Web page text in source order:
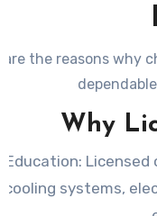
are the reasons why
Why
Education:
cooling systems,